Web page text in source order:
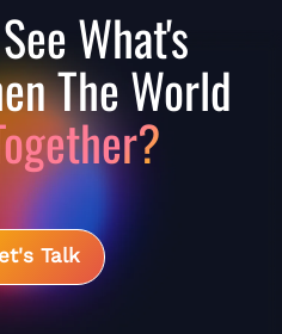
What's
The World
Talk